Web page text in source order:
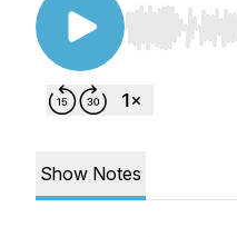
Use Left/
Show Notes